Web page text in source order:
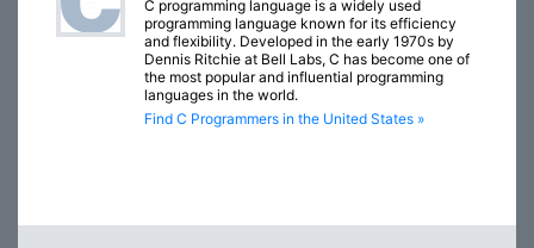
C programming language is a widely used
programming language known for its efficiency
and flexibility. Developed in the early 1970s by
Dennis Ritchie at Bell Labs, C has become one of
the most popular and influential programming
languages in the world.
Find C Programmers in the United States »